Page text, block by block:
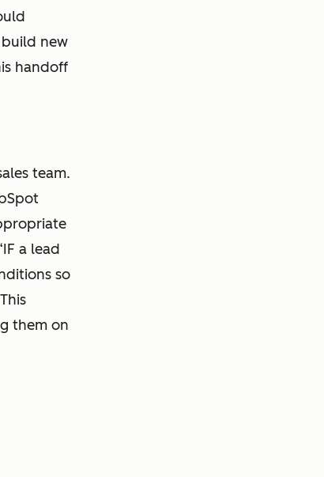
new
handoff
team.
a lead
so
them on